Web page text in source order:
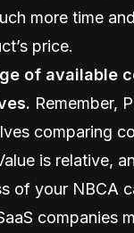
more time
price.
of available
Remember,
comparing
is relative,
of your NBCA
companies